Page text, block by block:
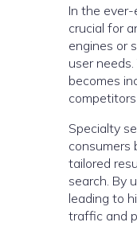
In the
crucial for
engines or
user
becomes
Specialty
consumers
tailored
search. By
leading to
traffic and